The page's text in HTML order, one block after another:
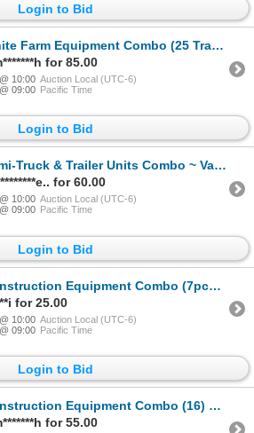
Login to Bid
Equipment Combo (25 Tractors Total) Variety (Scale: 1/64) (SEE PICS!)
for 85.00
10:00 Auction Local (UTC-6)
09:00 Pacific Time
Login to Bid
& Trailer Units Combo ~ Variety of Beer Companies (7) (Incl. Labatt's Genuine Draft, Budw
for 60.00
10:00 Auction Local (UTC-6)
09:00 Pacific Time
Login to Bid
Equipment Combo (7pcs): Bulldozers, Skidder, Grader (Scale: 1/50) (SEE PICS!)
for 25.00
10:00 Auction Local (UTC-6)
09:00 Pacific Time
Login to Bid
Equipment Combo (16) Variety (Scales: 1/50 & 1/87) (SEE PICS!)
for 55.00